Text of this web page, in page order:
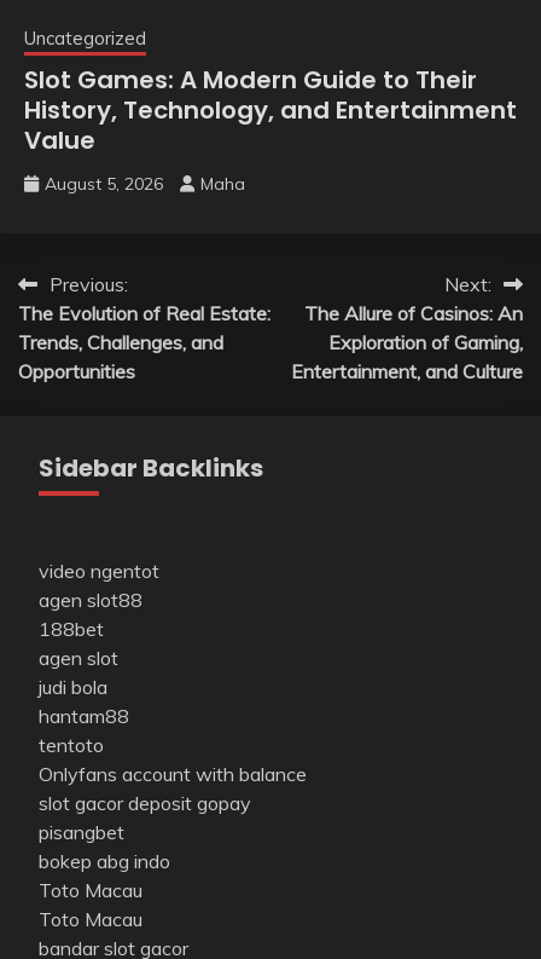
Uncategorized
Slot Games: A Modern Guide to Their
History, Technology, and Entertainment
Value
August 5, 2026 Maha
Post
navigation
Previous:
The Evolution of Real Estate:
Trends, Challenges, and
Opportunities
Next:
The Allure of Casinos: An
Exploration of Gaming,
Entertainment, and Culture
Sidebar Backlinks
video ngentot
agen slot88
188bet
agen slot
judi bola
hantam88
tentoto
Onlyfans account with balance
slot gacor deposit gopay
pisangbet
bokep abg indo
Toto Macau
Toto Macau
bandar slot gacor